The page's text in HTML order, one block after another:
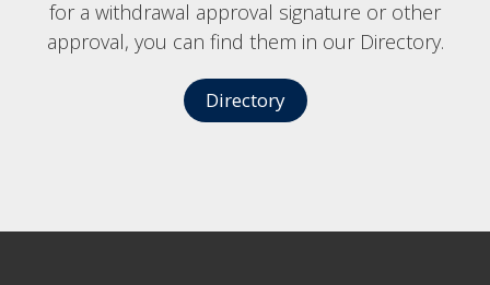
for a withdrawal approval signature or other
approval, you can find them in our Directory.
Directory